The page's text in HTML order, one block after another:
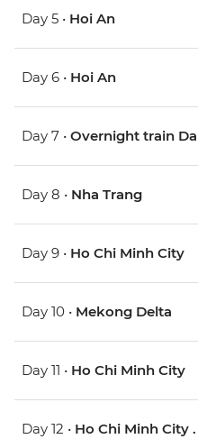
Day 5 • Hoi An
Day 6 • Hoi An
Day 7 • Overnight train
Day 8 • Nha Trang
Day 9 • Ho Chi Minh City
Day 10 • Mekong Delta
Day 11 • Ho Chi Minh City
Day 12 • Ho Chi Minh City .